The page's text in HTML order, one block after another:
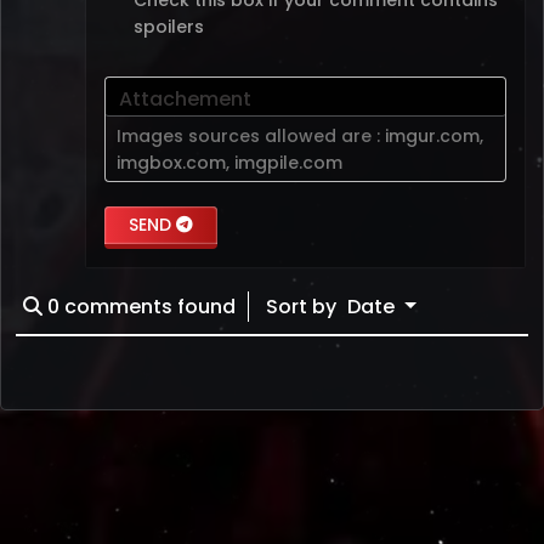
spoilers
Attachement
Images sources allowed are : imgur.com,
imgbox.com, imgpile.com
SEND
0 comments found Sort by Date